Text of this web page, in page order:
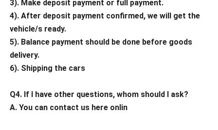
3). Make deposit payment or full payment.
4). After deposit payment confirmed, we will get the
vehicle/s ready.
5). Balance payment should be done before goods
delivery.
6). Shipping the cars
Q4. If I have other questions, whom should I ask?
A. You can contact us here onlin